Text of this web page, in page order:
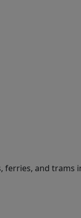
and trams